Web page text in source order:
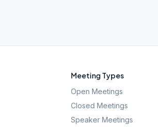
Meeting Types
Open Meetings
Closed Meetings
Speaker Meetings